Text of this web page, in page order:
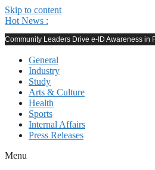
Skip to content
Hot News :
Community Leaders Drive e-ID Awareness in
General
Industry
Study
Arts & Culture
Health
Sports
Internal Affairs
Press Releases
Menu